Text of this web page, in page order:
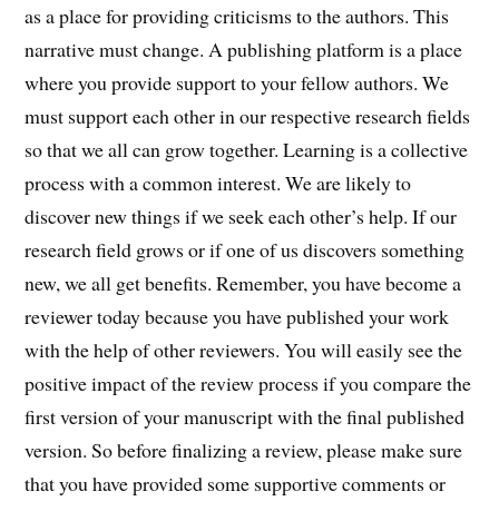
as a place for providing criticisms to the authors. This
narrative must change. A publishing platform is a place
where you provide support to your fellow authors. We
must support each other in our respective research fields
so that we all can grow together. Learning is a collective
process with a common interest. We are likely to
discover new things if we seek each other’s help. If our
research field grows or if one of us discovers something
new, we all get benefits. Remember, you have become a
reviewer today because you have published your work
with the help of other reviewers. You will easily see the
positive impact of the review process if you compare the
first version of your manuscript with the final published
version. So before finalizing a review, please make sure
that you have provided some supportive comments or